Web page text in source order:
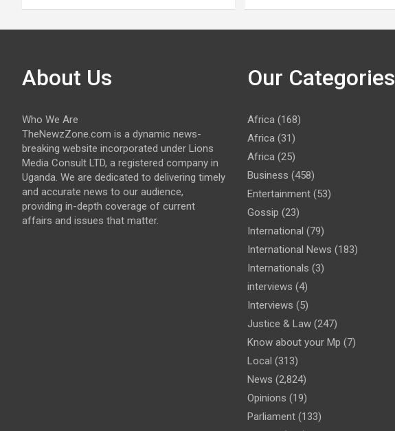
About Us
Who We Are
TheNewzZone.com is a dynamic news-
breaking website incorporated under Lions
Media Consult LTD, a registered company in
Uganda. We are dedicated to delivering timely
and accurate news to our audience,
providing in-depth coverage of current
affairs and issues that matter.
Our Categories
Africa(168)
Africa(31)
Africa(25)
Business (458)
Entertainment(53)
Gossip (23)
International (79)
International News (183)
Internationals (3)
interviews (4)
Interviews (5)
Justice & Law(247)
Know about your Mp (7)
Local (313)
News (2,824)
Opinions (19)
Parliament(133)